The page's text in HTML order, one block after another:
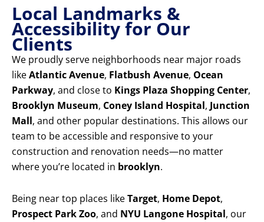
Local Landmarks &
Accessibility for Our
Clients
We proudly serve neighborhoods near major roads
likeAtlantic Avenue, Flatbush Avenue, Ocean
Parkway, and close to Kings Plaza Shopping Center,
Brooklyn Museum, Coney Island Hospital, Junction
Mall, and other popular destinations. This allows our
team to be accessible and responsive to your
construction and renovation needs—no matter
where you’re located in brooklyn.
Being near top places likeTarget, Home Depot,
Prospect Park Zoo, and NYU Langone Hospital, our